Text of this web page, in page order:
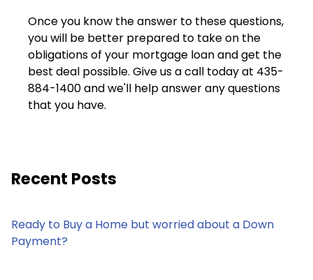
Once you know the answer to these questions,
you will be better prepared to take on the
obligations of your mortgage loan and get the
best deal possible. Give us a call today at 435-
884-1400 and we'll help answer any questions
that you have.
Recent Posts
Ready to Buy a Home but worried about a Down
Payment?